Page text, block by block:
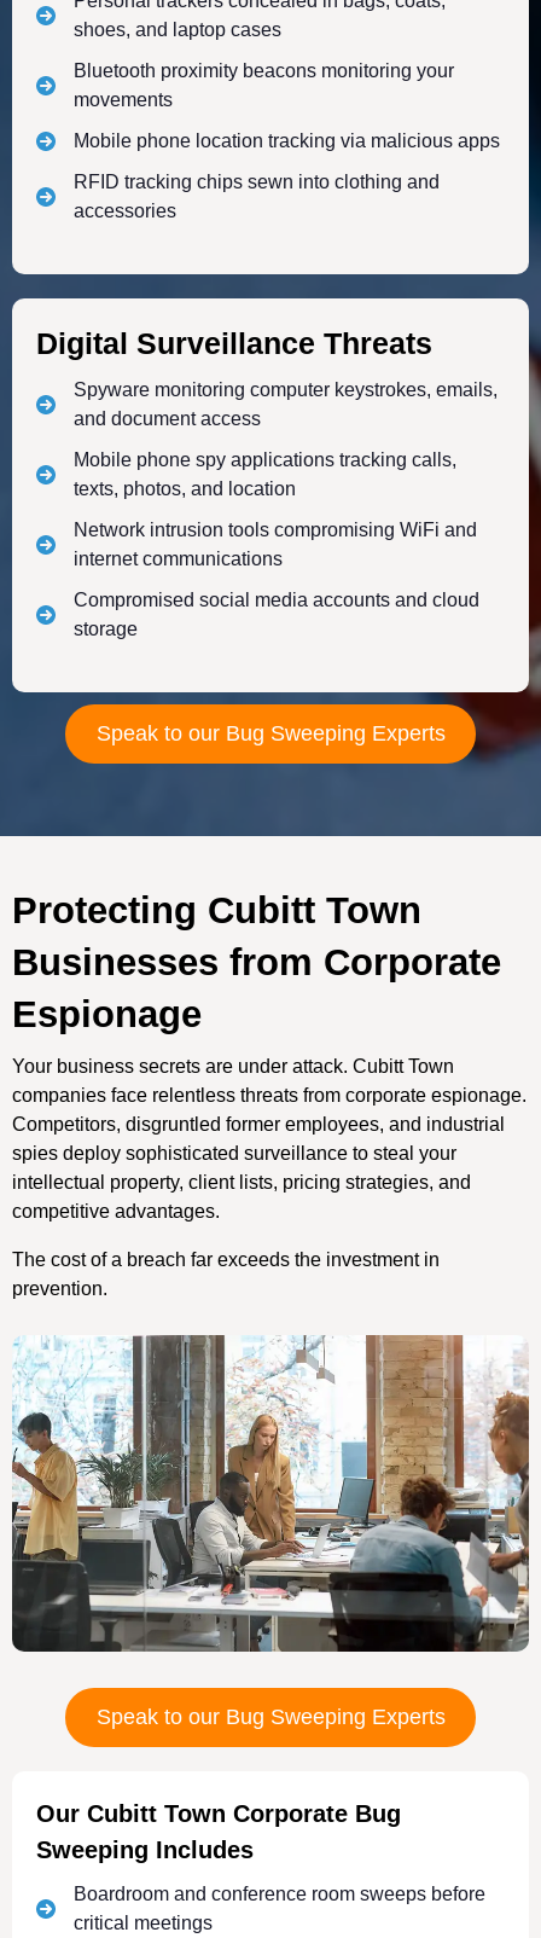
shoes, and laptop cases
Bluetooth proximity beacons monitoring your
movements
Mobile phone location tracking via malicious apps
RFID tracking chips sewn into clothing and
accessories
Digital Surveillance Threats
Spyware monitoring computer keystrokes, emails,
and document access
Mobile phone spy applications tracking calls,
texts, photos, and location
Network intrusion tools compromising WiFi and
internet communications
Compromised social media accounts and cloud
storage
Speak to our Bug Sweeping Experts
Protecting Cubitt Town
Businesses from Corporate
Espionage
Your business secrets are under attack. Cubitt Town
companies face relentless threats from corporate espionage.
Competitors, disgruntled former employees, and industrial
spies deploy sophisticated surveillance to steal your
intellectual property, client lists, pricing strategies, and
competitive advantages.
The cost of a breach far exceeds the investment in
prevention.
Speak to our Bug Sweeping Experts
Our Cubitt Town Corporate Bug
Sweeping Includes
Boardroom and conference room sweeps before
critical meetings